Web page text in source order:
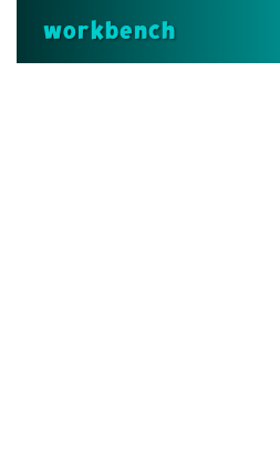
workbench